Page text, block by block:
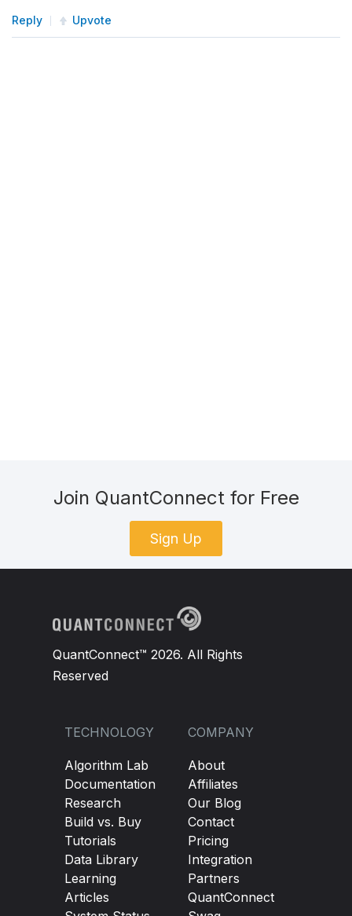
Reply Upvote
Join QuantConnect for Free
Sign Up
QuantConnect™ 2026. All Rights
Reserved
TECHNOLOGY
Algorithm Lab
Documentation
Research
Build vs. Buy
Tutorials
Data Library
Learning
Articles
COMPANY
About
Affiliates
Our Blog
Contact
Pricing
Integration
Partners
QuantConnect